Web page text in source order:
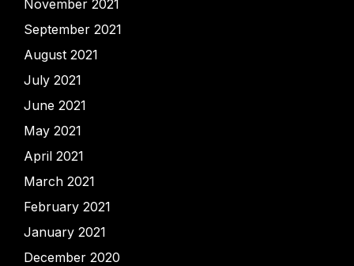
November 2021
September 2021
August 2021
July 2021
June 2021
May 2021
April 2021
March 2021
February 2021
January 2021
December 2020